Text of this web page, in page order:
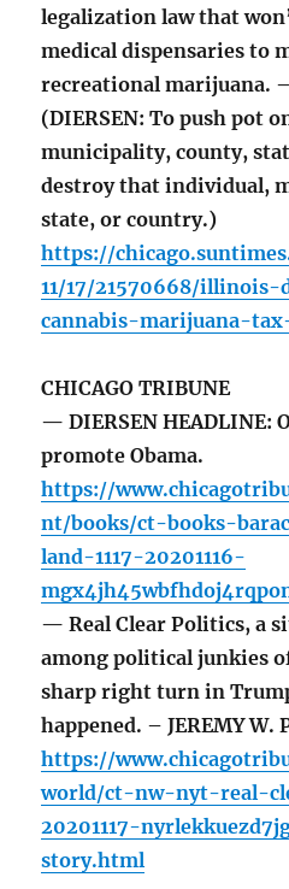
legalization law that
medical dispensaries to
recreational marijuana.
(DIERSEN: To push pot
municipality, county,
destroy that individual,
state, or country.)
https://
11/17/21570668/
cannabis-marijuana-
CHICAGO TRIBUNE
— DIERSEN HEADLINE:
promote Obama.
https://
nt/books/ct-books-
land-1117-20201116-
— Real Clear Politics, a
among political junkies
sharp right turn in
happened. – JEREMY W.
https://
world/ct-nw-nyt-real-
20201117-
story.html